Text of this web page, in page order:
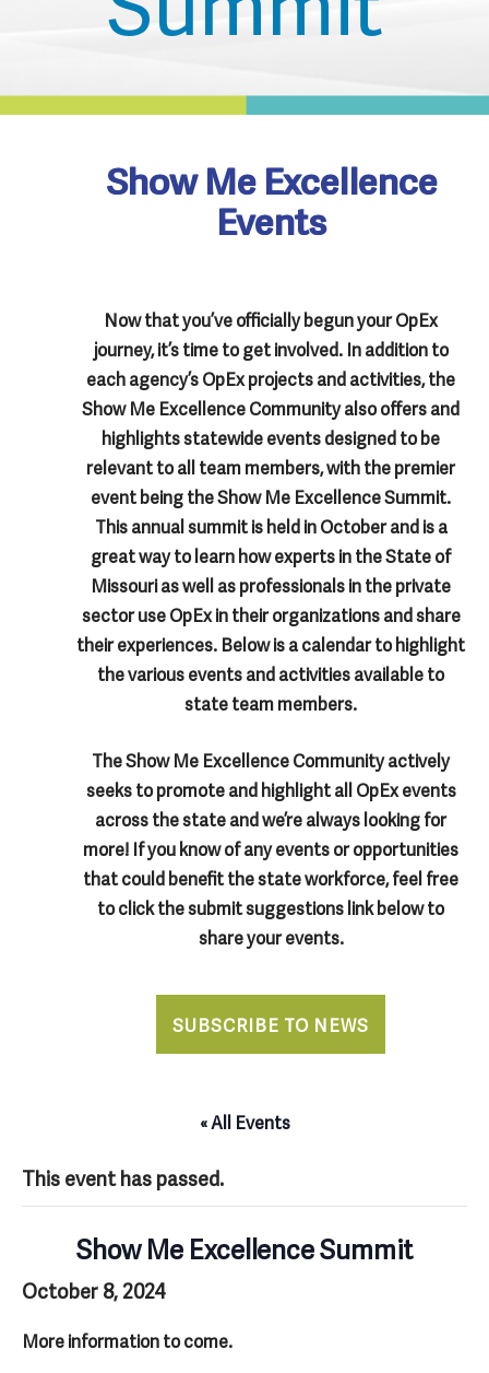
Show Me Excellence
Events
Now that you’ve officially begun your OpEx
journey, it’s time to get involved. In addition to
each agency’s OpEx projects and activities, the
Show Me Excellence Community also offers and
highlights statewide events designed to be
relevant to all team members, with the premier
event being the Show Me Excellence Summit.
This annual summit is held in October and is a
great way to learn how experts in the State of
Missouri as well as professionals in the private
sector use OpEx in their organizations and share
their experiences. Below is a calendar to highlight
the various events and activities available to
state team members.
The Show Me Excellence Community actively
seeks to promote and highlight all OpEx events
across the state and we’re always looking for
more! If you know of any events or opportunities
that could benefit the state workforce, feel free
to click the submit suggestions link below to
share your events.
SUBSCRIBE TO NEWS
« All Events
This event has passed.
Show Me Excellence Summit
October 8, 2024
More information to come.